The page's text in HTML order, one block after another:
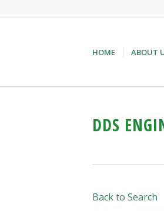
HOME ABOUT
DDS
Back to Search